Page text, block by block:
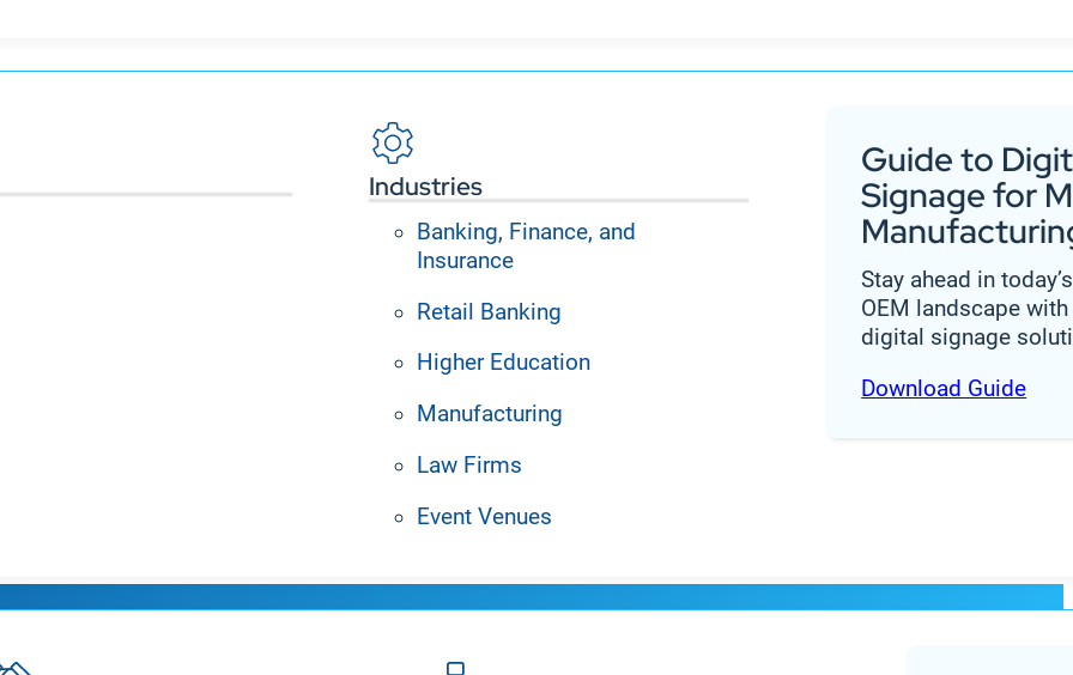
Industries
Banking, Finance, and
Insurance
Retail Banking
Higher Education
Manufacturing
Law Firms
Event Venues
Guide to
Signage for
Stay ahead in
OEM landscape
digital signage
Download Guide